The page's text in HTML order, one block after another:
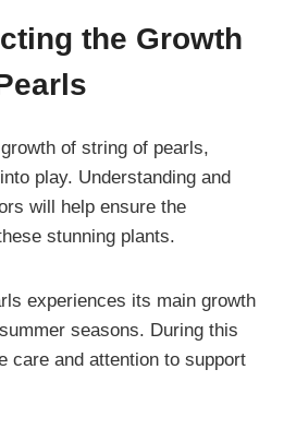
the Growth
of string of pearls,
play. Understanding and
will help ensure the
stunning plants.
experiences its main growth
seasons. During this
care and attention to support